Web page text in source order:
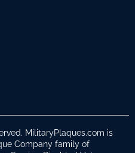
MilitaryPlaques.com is
Company family of